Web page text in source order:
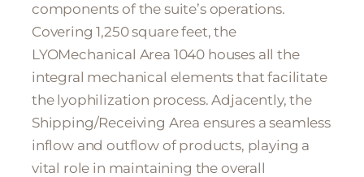
components of the suite’s operations.
Covering 1,250 square feet, the
LYOMechanical Area 1040 houses all the
integral mechanical elements that facilitate
the lyophilization process. Adjacently, the
Shipping/Receiving Area ensures a seamless
inflow and outflow of products, playing a
vital role in maintaining the overall